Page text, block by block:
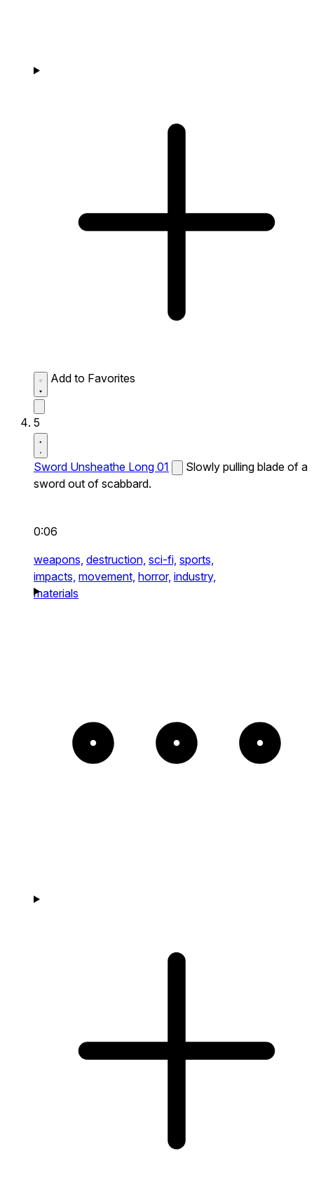
Add to Favorites
5
Sword Unsheathe Long 01
Slowly pulling blade of a
sword out of scabbard.
0:06
weapons, destruction, sci-fi, sports,
impacts, movement, horror, industry,
materials